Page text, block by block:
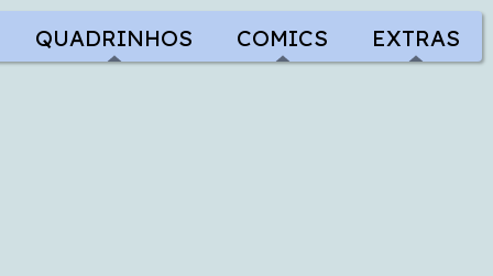
QUADRINHOS COMICS EXTRAS